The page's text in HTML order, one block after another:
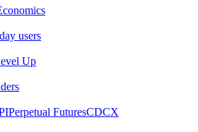
users
Up
Perpetual FuturesCDCX